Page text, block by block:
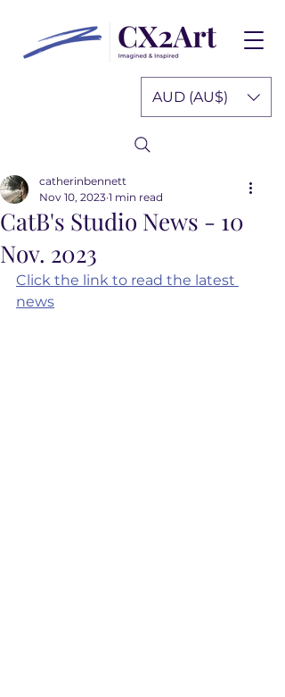
AUD (AU$)
CatB's Studio News - 10
Nov. 2023
catherinbennett
Nov 10, 2023 1 min read
Click the link to read the latest
news